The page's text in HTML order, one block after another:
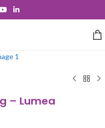
– Lumea